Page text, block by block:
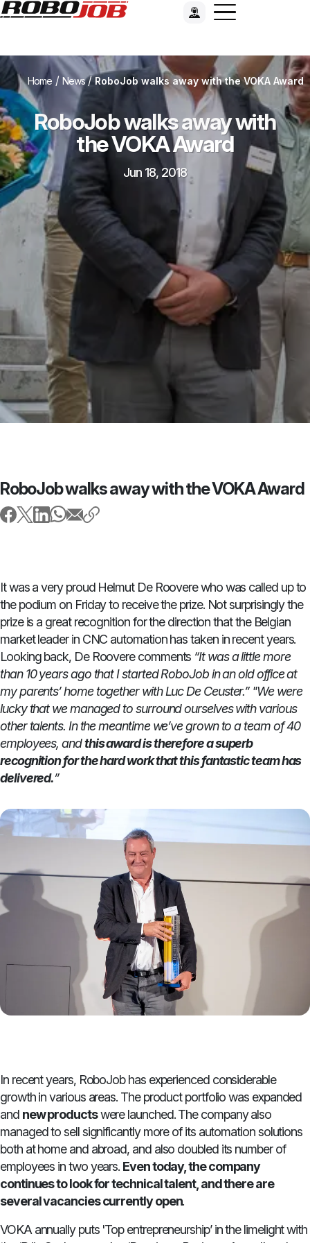
Home / News/RoboJob walks away with the VOKA Award
RoboJob walks away with
the VOKA Award
Jun 18, 2018
RoboJob walks away with the VOKA Award
It was a very proud Helmut De Roovere who was called up to
the podium on Friday to receive the prize. Not surprisingly the
prize is a great recognition for the direction that the Belgian
market leader in CNC automation has taken in recent years.
Looking back, De Roovere comments “It was a little more
than 10 years ago that I started RoboJob in an old office at
my parents’ home together with Luc De Ceuster.” "We were
lucky that we managed to surround ourselves with various
other talents. In the meantime we’ve grown to a team of 40
employees, andthis award is therefore a superb
recognition for the hard work that this fantastic team has
delivered.”
In recent years, RoboJob has experienced considerable
growth in various areas. The product portfolio was expanded
and new productswere launched. The company also
managed to sell significantly more of its automation solutions
both at home and abroad, and also doubled its number of
employees in two years. Even today, the company
continues to look for technical talent, and there are
several vacancies currently open.
VOKA annually puts 'Top entrepreneurship’ in the limelight with